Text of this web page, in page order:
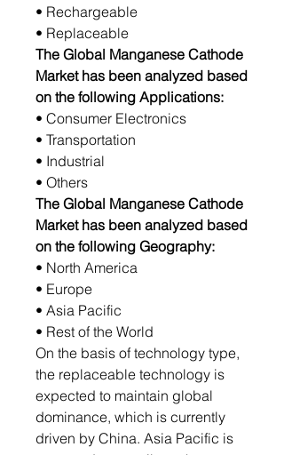
• Rechargeable
• Replaceable
The Global Manganese Cathode
Market has been analyzed based
on the following Applications:
• Consumer Electronics
• Transportation
• Industrial
• Others
The Global Manganese Cathode
Market has been analyzed based
on the following Geography:
• North America
• Europe
• Asia Pacific
• Rest of the World
On the basis of technology type,
the replaceable technology is
expected to maintain global
dominance, which is currently
driven by China. Asia Pacific is